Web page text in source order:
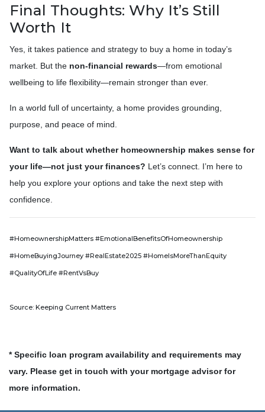
Final Thoughts: Why It’s Still
Worth It
Yes, it takes patience and strategy to buy a home in today’s
market. But the non-financial rewards—from emotional
wellbeing to life flexibility—remain stronger than ever.
In a world full of uncertainty, a home provides grounding,
purpose, and peace of mind.
Want to talk about whether homeownership makes sense for
your life—not just your finances? Let’s connect. I’m here to
help you explore your options and take the next step with
confidence.
#HomeownershipMatters #EmotionalBenefitsOfHomeownership
#HomeBuyingJourney #RealEstate2025 #HomeIsMoreThanEquity
#QualityOfLife #RentVsBuy
Source: Keeping Current Matters
* Specific loan program availability and requirements may
vary. Please get in touch with your mortgage advisor for
more information.